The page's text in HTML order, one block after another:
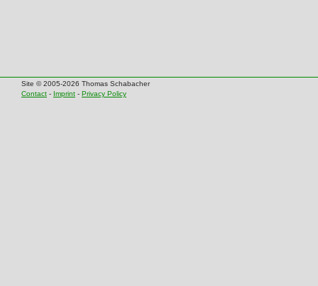
Site © 2005-2026 Thomas Schabacher
Contact - Imprint - Privacy Policy